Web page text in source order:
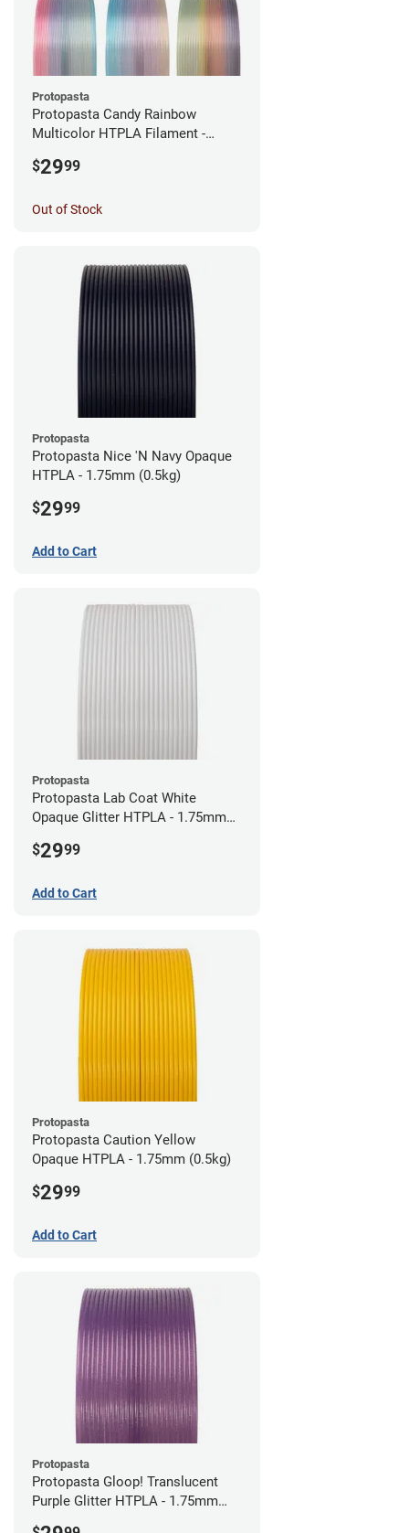
Protopasta
Protopasta Candy Rainbow
Multicolor HTPLA Filament -
$2999
Out of Stock
Protopasta
Protopasta Nice 'N Navy Opaque
HTPLA - 1.75mm (0.5kg)
$2999
Add to Cart
Protopasta
Protopasta Lab Coat White
Opaque Glitter HTPLA - 1.75mm
$2999
Add to Cart
Protopasta
Protopasta Caution Yellow
Opaque HTPLA - 1.75mm (0.5kg)
$2999
Add to Cart
Protopasta
Protopasta Gloop! Translucent
Purple Glitter HTPLA - 1.75mm